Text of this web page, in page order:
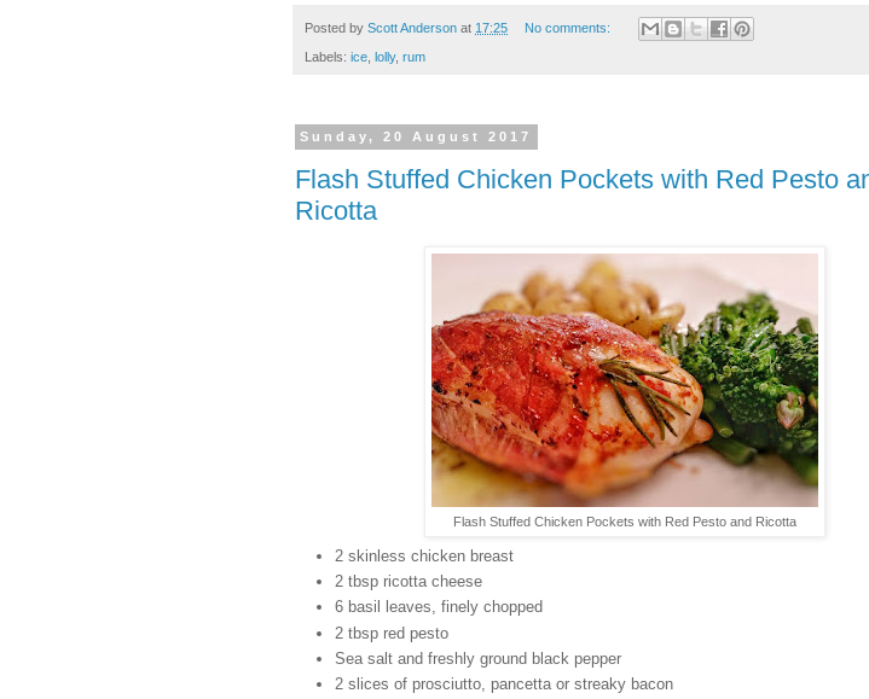
Posted by Scott Anderson at 17:25 No comments:
Labels: ice lolly, rum
Sunday, 20 August 2017
Flash Stuffed Chicken Pockets with Red Pesto
Ricotta
Flash Stuffed Chicken Pockets with Red Pesto and Ricotta
2 skinless chicken breast
2 tbsp ricotta cheese
6 basil leaves, finely chopped
2 tbsp red pesto
Sea salt and freshly ground black pepper
2 slices of prosciutto, pancetta or streaky bacon